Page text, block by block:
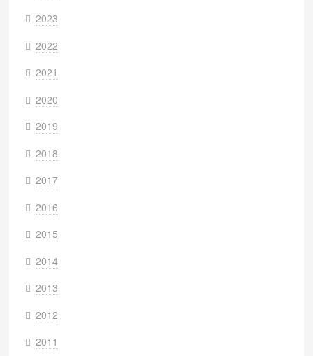
2023
2022
2021
2020
2019
2018
2017
2016
2015
2014
2013
2012
2011